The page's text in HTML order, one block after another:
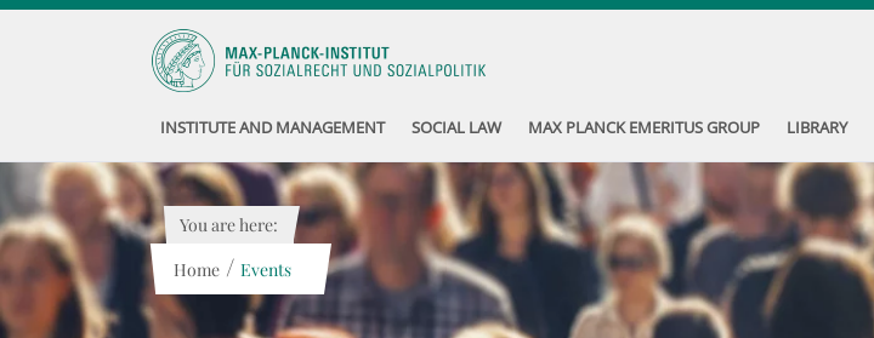
INSTITUTE AND MANAGEMENT SOCIAL LAW MAX PLANCK EMERITUS GROUP LIBRARY
You are here:
Home / Events